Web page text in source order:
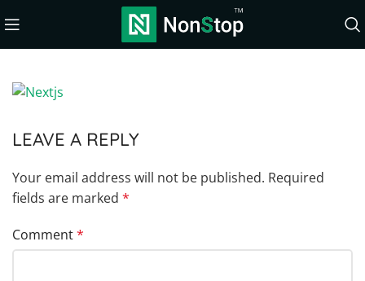
LEAVE A REPLY
Your email address will not be published. Required
fields are marked *
Comment*